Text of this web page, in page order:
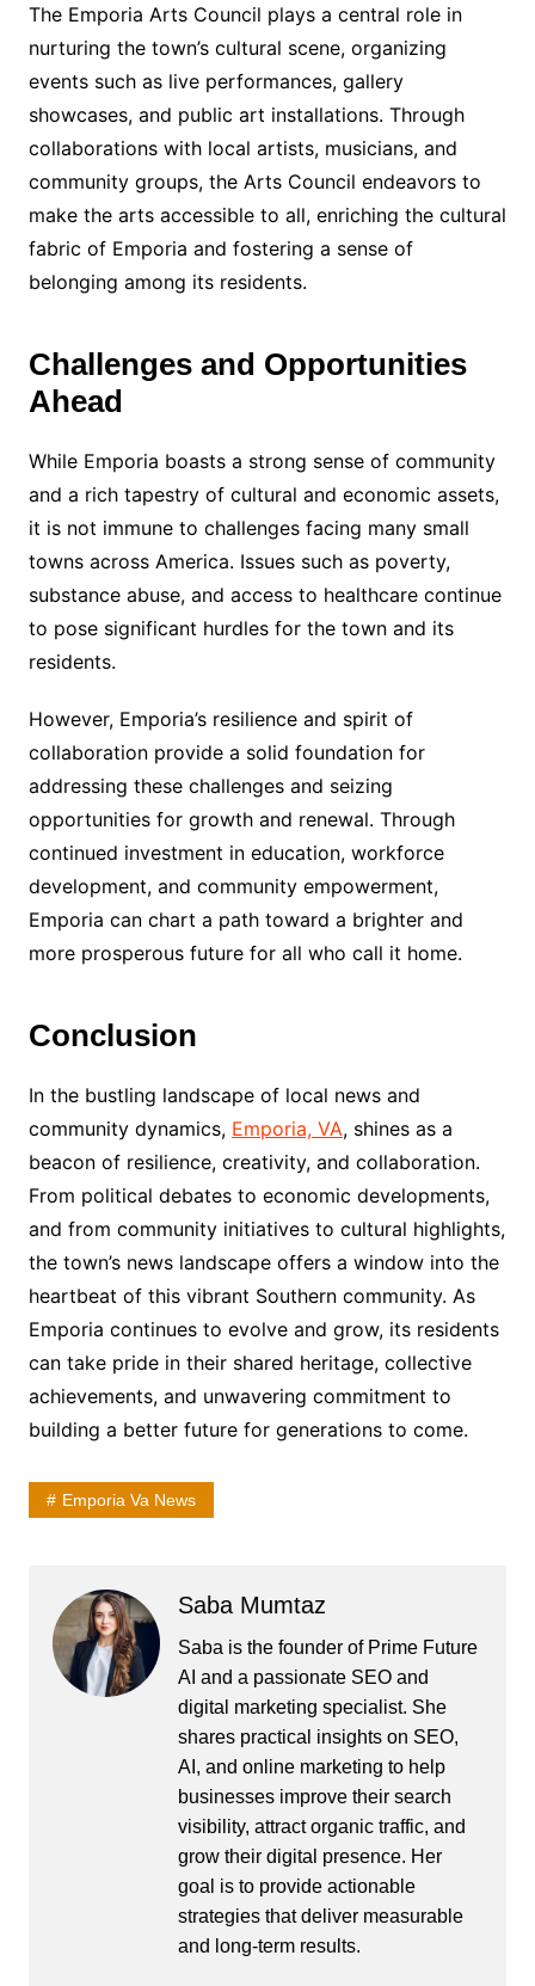
The Emporia Arts Council plays a central role in
nurturing the town’s cultural scene, organizing
events such as live performances, gallery
showcases, and public art installations. Through
collaborations with local artists, musicians, and
community groups, the Arts Council endeavors to
make the arts accessible to all, enriching the cultural
fabric of Emporia and fostering a sense of
belonging among its residents.
Challenges and Opportunities
Ahead
While Emporia boasts a strong sense of community
and a rich tapestry of cultural and economic assets,
it is not immune to challenges facing many small
towns across America. Issues such as poverty,
substance abuse, and access to healthcare continue
to pose significant hurdles for the town and its
residents.
However, Emporia’s resilience and spirit of
collaboration provide a solid foundation for
addressing these challenges and seizing
opportunities for growth and renewal. Through
continued investment in education, workforce
development, and community empowerment,
Emporia can chart a path toward a brighter and
more prosperous future for all who call it home.
Conclusion
In the bustling landscape of local news and
community dynamics, Emporia, VA, shines as a
beacon of resilience, creativity, and collaboration.
From political debates to economic developments,
and from community initiatives to cultural highlights,
the town’s news landscape offers a window into the
heartbeat of this vibrant Southern community. As
Emporia continues to evolve and grow, its residents
can take pride in their shared heritage, collective
achievements, and unwavering commitment to
building a better future for generations to come.
Emporia Va News
Saba Mumtaz
Saba is the founder of Prime Future
AI and a passionate SEO and
digital marketing specialist. She
shares practical insights on SEO,
AI, and online marketing to help
businesses improve their search
visibility, attract organic traffic, and
grow their digital presence. Her
goal is to provide actionable
strategies that deliver measurable
and long-term results.